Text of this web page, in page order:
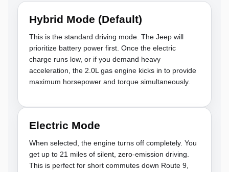
Hybrid Mode (Default)
This is the standard driving mode. The Jeep will
prioritize battery power first. Once the electric
charge runs low, or if you demand heavy
acceleration, the 2.0L gas engine kicks in to provide
maximum horsepower and torque simultaneously.
Electric Mode
When selected, the engine turns off completely. You
get up to 21 miles of silent, zero-emission driving.
This is perfect for short commutes down Route 9,